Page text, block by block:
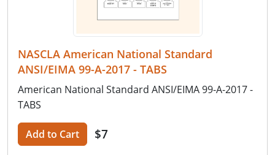
NASCLA American National Standard
ANSI/EIMA 99-A-2017 - TABS
American National Standard ANSI/EIMA 99-A-2017 -
TABS
Add to Cart $7